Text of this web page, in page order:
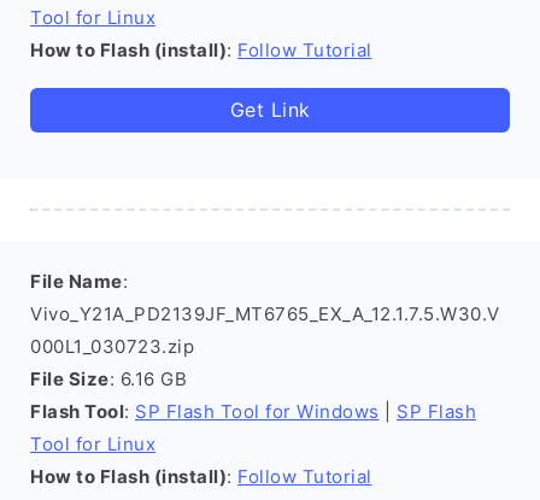
Tool for Linux
How to Flash (install): Follow Tutorial
Get Link
File Name:
Vivo_Y21A_PD2139JF_MT6765_EX_A_12.1.7.5.W30.V
000L1_030723.zip
File Size: 6.16 GB
Flash Tool: SP Flash Tool for Windows
SP Flash
Tool for Linux
How to Flash (install): Follow Tutorial